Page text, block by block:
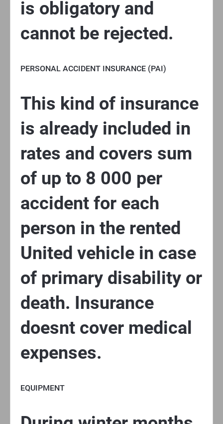
is obligatory and
cannot be rejected.
PERSONAL ACCIDENT INSURANCE (PAI)
This kind of insurance
is already included in
rates and covers sum
of up to 8 000 per
accident for each
person in the rented
United vehicle in case
of primary disability or
death. Insurance
doesnt cover medical
expenses.
EQUIPMENT